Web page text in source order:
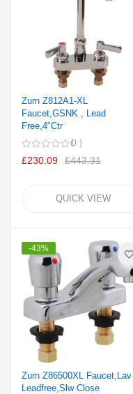
Zurn Z812A1-XL
Faucet,GSNK , Lead
Free,4"Ctr
0
£230.09 £443.31
QUICK VIEW
-43%
Zurn Z86500XL Faucet,Lav ,
Leadfree,Slw Close